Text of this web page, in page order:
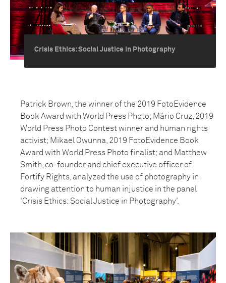
Crisis Ethics: Social Justice in Photography
Patrick Brown, the winner of the 2019 FotoEvidence
Book Award with World Press Photo; Mário Cruz, 2019
World Press Photo Contest winner and human rights
activist; Mikael Owunna, 2019 FotoEvidence Book
Award with World Press Photo finalist; and Matthew
Smith, co-founder and chief executive officer of
Fortify Rights, analyzed the use of photography in
drawing attention to human injustice in the panel
'Crisis Ethics: Social Justice in Photography'.